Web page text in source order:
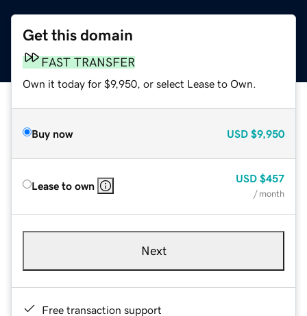
Get this domain
FAST TRANSFER
Own it today for $9,950, or select Lease to Own.
Buy now USD $9,950
Lease to own
USD $457
/ month
Next
Free transaction support